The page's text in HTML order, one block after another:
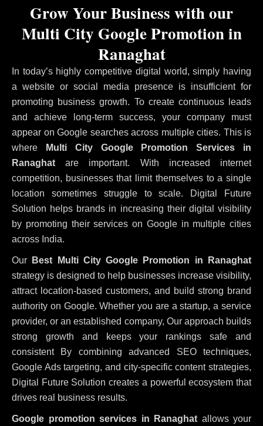
In today’s highly competitive digital world, simply having
a website or social media presence is insufficient for
promoting business growth. To create continuous leads
and achieve long-term success, your company must
appear on Google searches across multiple cities. This is
where Multi City Google Promotion Services in
Ranaghat are important. With increased internet
competition, businesses that limit themselves to a single
location sometimes struggle to scale. Digital Future
Solution helps brands in increasing their digital visibility
by promoting their services on Google in multiple cities
across India.
Our
Best Multi City Google Promotion in Ranaghat
strategy is designed to help businesses increase visibility,
attract location-based customers, and build strong brand
authority on Google. Whether you are a startup, a service
provider, or an established company, Our approach builds
strong growth and keeps your rankings safe and
consistent By combining advanced SEO techniques,
Google Ads targeting, and city-specific content strategies,
Digital Future Solution creates a powerful ecosystem that
drives real business results.
Google promotion services in Ranaghat allows your
Grow Your Business with our
Multi City Google Promotion in
Ranaghat